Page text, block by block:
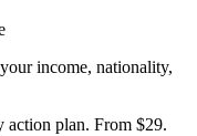
income, nationality,
action plan. From $29.